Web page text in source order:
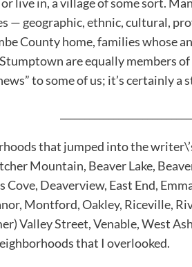
— geographic, ethnic, cultural,
County home, families whose
are equally members
to some of us; it’s certainly
that jumped into the
Mountain, Beaver Lake,
Cove, Deaverview, East End,
Montford, Oakley, Riceville,
Valley Street, Venable, West
that I overlooked.